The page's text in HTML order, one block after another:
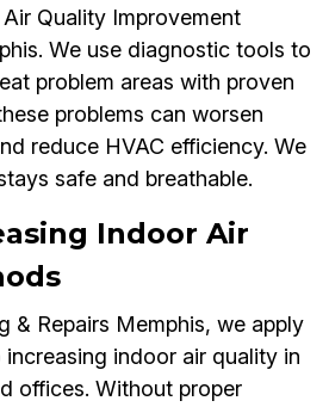
Quality Improvement
We use diagnostic tools to
problem areas with proven
problems can worsen
reduce HVAC efficiency. We
safe and breathable.
Indoor Air
& Repairs Memphis, we apply
indoor air quality in
offices. Without proper